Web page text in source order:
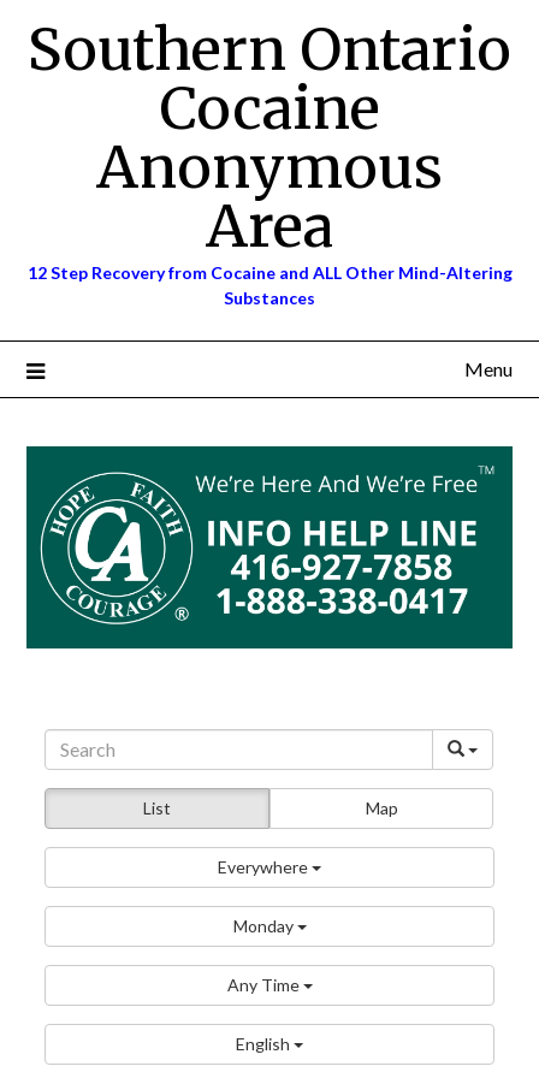
contentSouthern Ontario
Cocaine
Anonymous
Area
12 Step Recovery from Cocaine and ALL Other Mind-Altering
Substances
Menu
List Map
Everywhere
Monday
Any Time
English